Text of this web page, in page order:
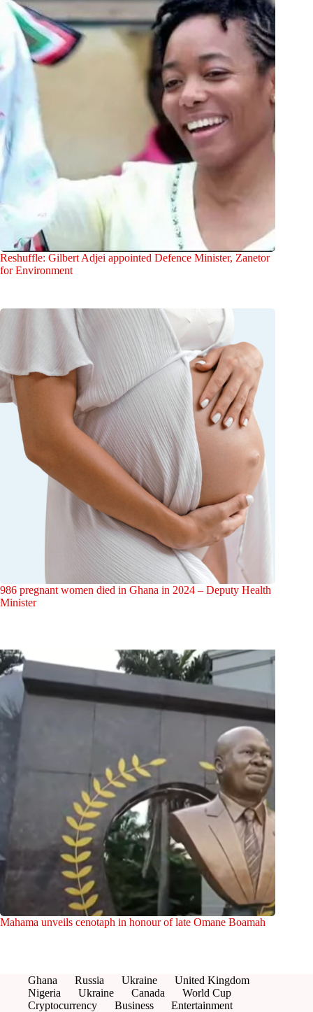
Reshuffle: Gilbert Adjei appointed Defence Minister, Zanetor
for Environment
986 pregnant women died in Ghana in 2024 – Deputy Health
Minister
Mahama unveils cenotaph in honour of late Omane Boamah
Ghana Russia Ukraine
United Kingdom
Nigeria
Ukraine Canada
World Cup
Cryptocurrency
Business Entertainment